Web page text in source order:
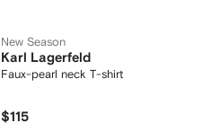
New Season
Karl Lagerfeld
Faux-pearl neck T-shirt
$115